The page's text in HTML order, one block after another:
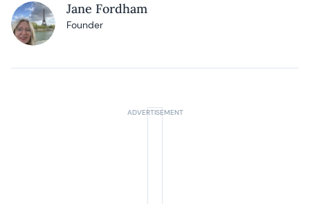
Jane Fordham
Founder